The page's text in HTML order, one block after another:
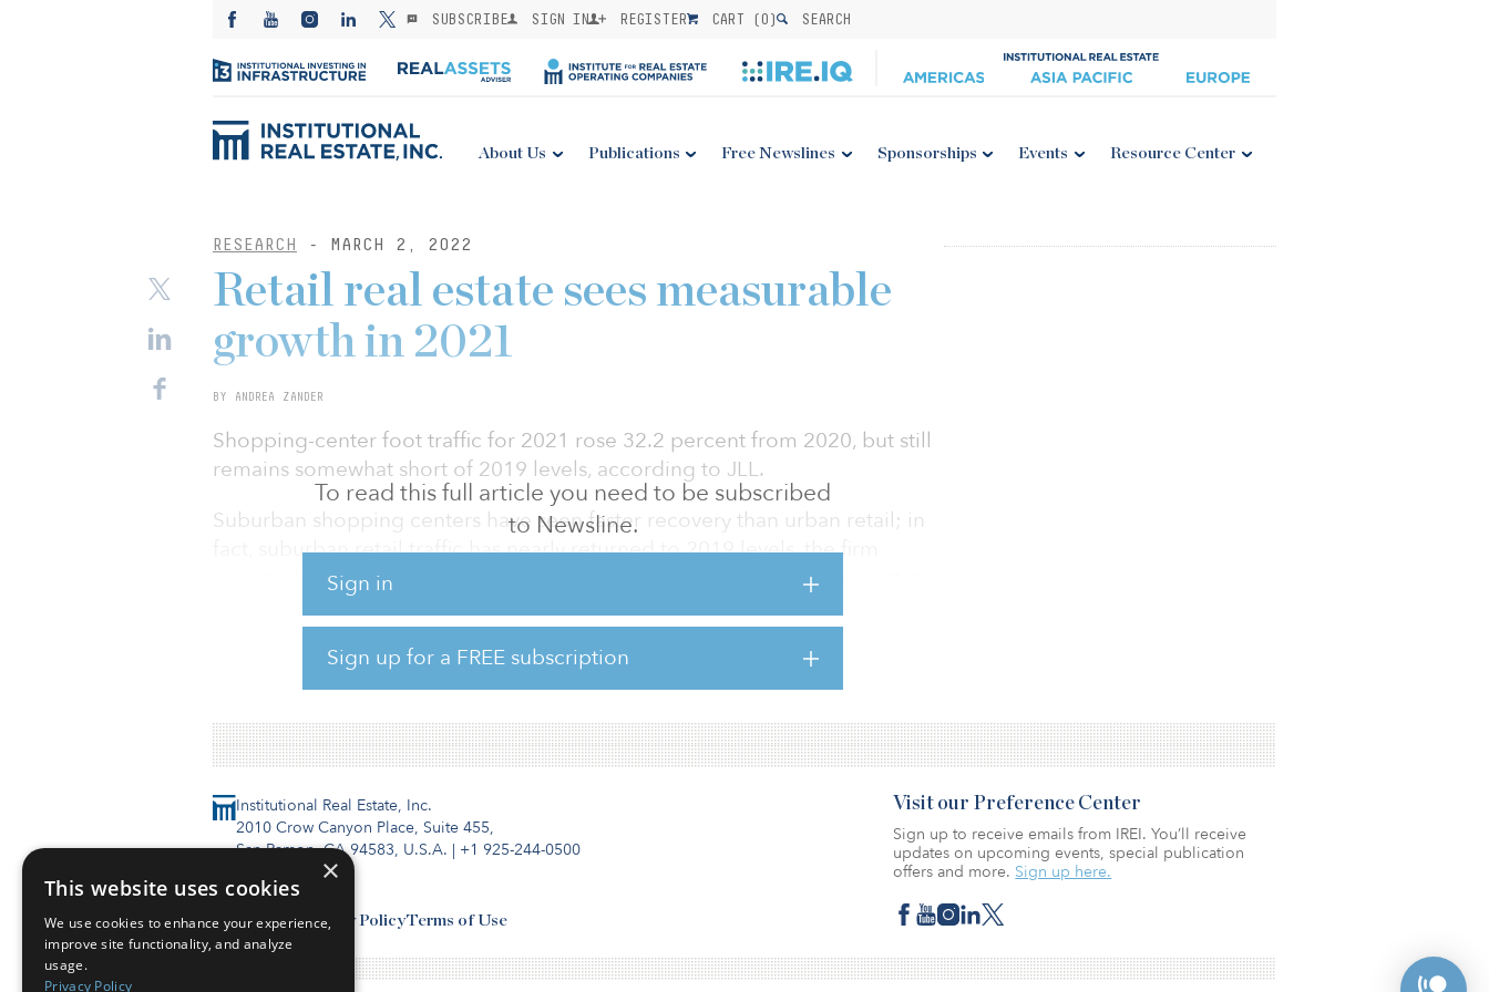
SUBSCRIBE SIGN IN REGISTER CART (0) SEARCH
About Us Publications Free Newslines Sponsorships Events Resource Center
RESEARCH - MARCH 2, 2022
To read this full article you need to be subscribed
to Newsline.
Sign in
Sign up for a FREE subscription
Retail real estate sees measurable
growth in 2021
BY ANDREA ZANDER
Shopping-center foot traffic for 2021 rose 32.2 percent from 2020, but still
remains somewhat short of 2019 levels, according to JLL.
Suburban shopping centers have seen faster recovery than urban retail; in
fact, suburban retail traffic has nearly returned to 2019 levels, the firm
reported. And the number of retailers filing for bankruptcy is the lowest it
2020, the number of filings fell 77 percent to 16 bankruptcies in 2021.
To read the full report, click here.
Institutional Real Estate, Inc.
2010 Crow Canyon Place, Suite 455,
San Ramon, CA 94583, U.S.A. | +1 925-244-0500
Contact UsPrivacy PolicyTerms of Use
Visit our Preference Center
Sign up to receive emails from IREI. You’ll receive
updates on upcoming events, special publication
offers and more. Sign up here.
×
This website uses cookies
We use cookies to enhance your experience,
improve site functionality, and analyze
usage.
Privacy Policy